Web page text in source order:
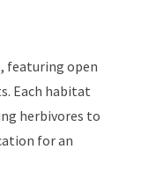
featuring open
Each habitat
herbivores to
for an